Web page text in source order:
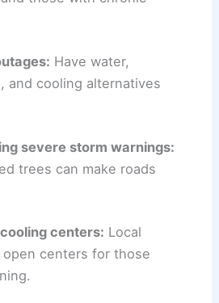
Have water,
and cooling alternatives
severe storm warnings:
trees can make roads
centers: Local
centers for those